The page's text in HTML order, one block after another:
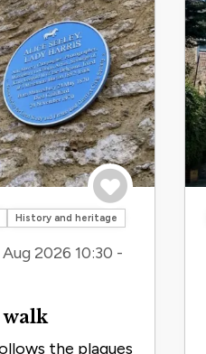
Save to trip
History and heritage
2026 10:30 -
walk
the plaques